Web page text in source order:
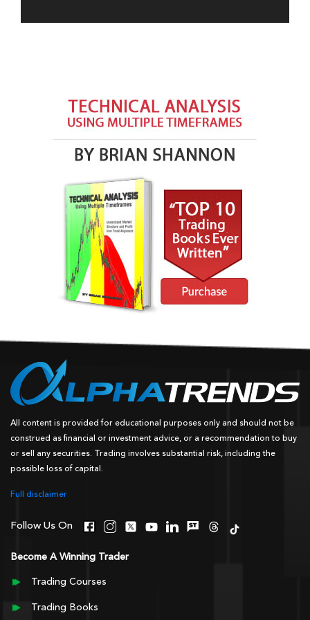
All content is provided for educational purposes only and should not be
construed as financial or investment advice, or a recommendation to buy
or sell any securities. Trading involves substantial risk, including the
possible loss of capital.
Full disclaimer
Follow Us On
Become A Winning Trader
Trading Courses
Trading Books